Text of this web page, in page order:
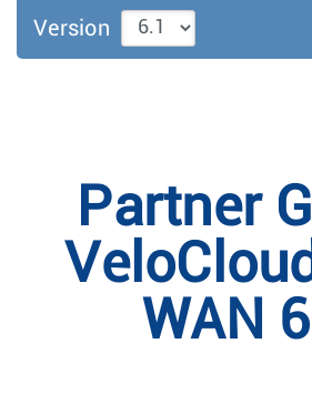
Version
Partner
WAN